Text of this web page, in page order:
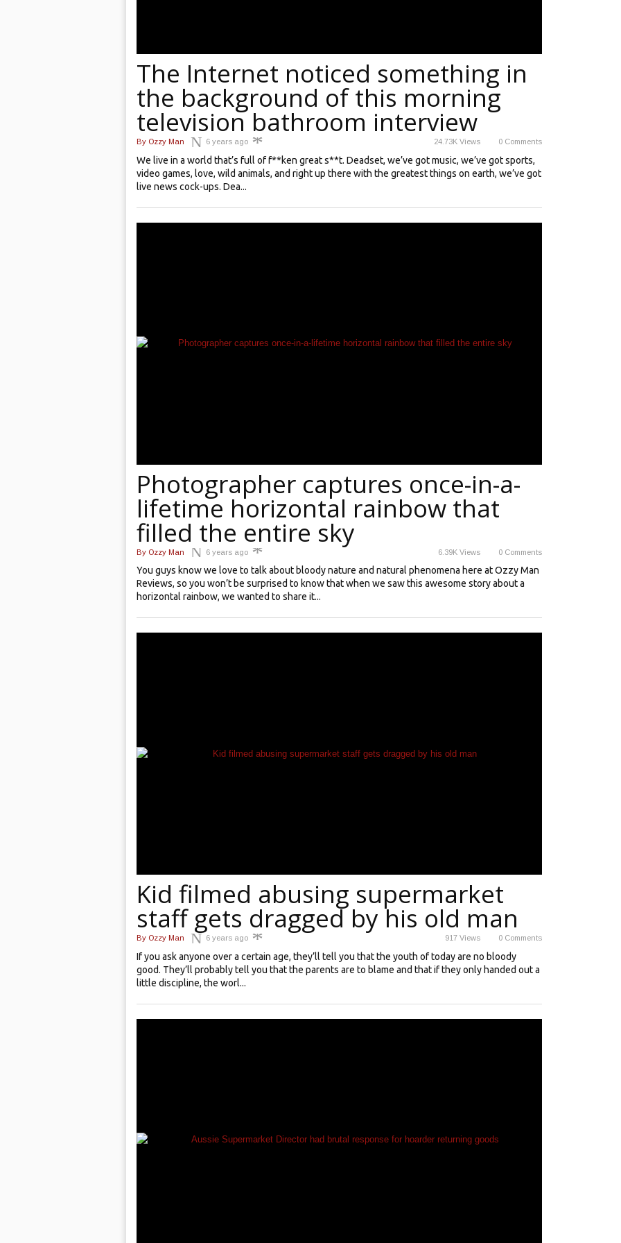
The Internet noticed something in
the background of this morning
television bathroom interview
By Ozzy Man 6 years ago 24.73K Views 0 Comments
We live in a world that’s full of f**ken great s**t. Deadset, we’ve got music, we’ve got sports,
video games, love, wild animals, and right up there with the greatest things on earth, we’ve got
live news cock-ups. Dea...
Photographer captures once-in-a-
lifetime horizontal rainbow that
filled the entire sky
By Ozzy Man 6 years ago 6.39K Views 0 Comments
You guys know we love to talk about bloody nature and natural phenomena here at Ozzy Man
Reviews, so you won’t be surprised to know that when we saw this awesome story about a
horizontal rainbow, we wanted to share it...
Kid filmed abusing supermarket
staff gets dragged by his old man
By Ozzy Man 6 years ago 917 Views 0 Comments
If you ask anyone over a certain age, they’ll tell you that the youth of today are no bloody
good. They’ll probably tell you that the parents are to blame and that if they only handed out a
little discipline, the worl...